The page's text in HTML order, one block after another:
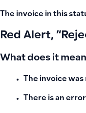
The invoice in this
Red Alert,
What does it
The invoice
There is an